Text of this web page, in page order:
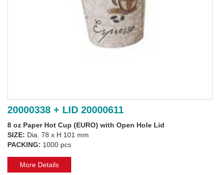
20000338 + LID 20000611
8 oz Paper Hot Cup (EURO) with Open Hole Lid
SIZE: Dia. 78 x H 101 mm
PACKING: 1000 pcs
More Details